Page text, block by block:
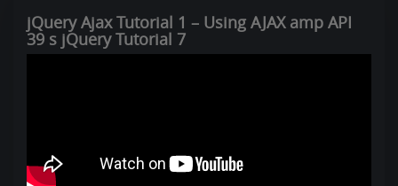
jQuery Ajax Tutorial 1 – Using AJAX amp API
39 s jQuery Tutorial 7